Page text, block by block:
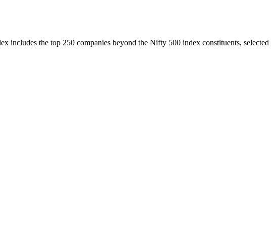
includes the top 250 companies beyond the Nifty 500 index constituents, selected